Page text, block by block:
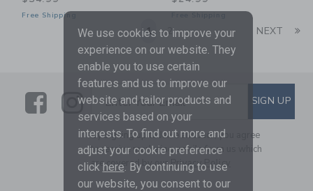
Free Shipping
1 2 NEXT
LinkLink
SUBSCRIBE TO EMAIL
Enter Your Email SIGN UP
By signing up to Janie and Jack, you agree
to receive marketing emails from us which
are covered by ourPrivacy Policy
We use cookies to improve your
experience on our website. They
enable you to use certain
features and us to improve our
website and tailor products and
services based on your
interests. To find out more and
adjust your cookie preference
click here. By continuing to use
our website, you consent to our